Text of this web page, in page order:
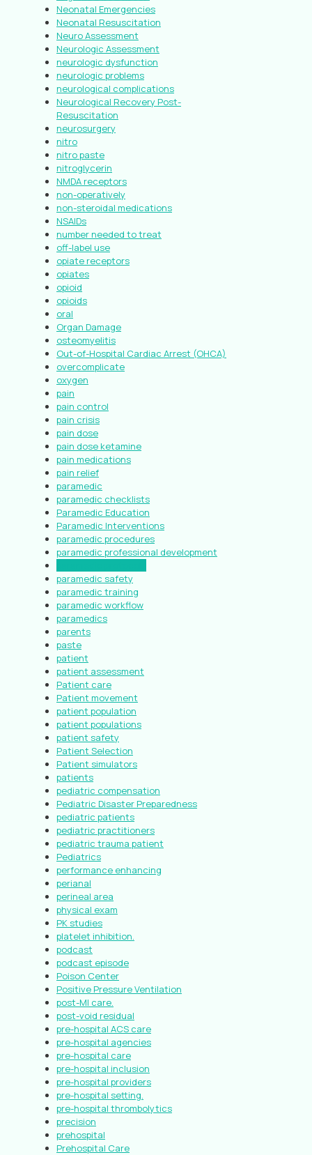
Neonatal Emergencies
Neonatal Resuscitation
Neuro Assessment
Neurologic Assessment
neurologic dysfunction
neurologic problems
neurological complications
Neurological Recovery Post-
Resuscitation
neurosurgery
nitro
nitro paste
nitroglycerin
NMDA receptors
non-operatively
non-steroidal medications
NSAIDs
number needed to treat
off-label use
opiate receptors
opiates
opioid
opioids
oral
Organ Damage
osteomyelitis
Out-of-Hospital Cardiac Arrest (OHCA)
overcomplicate
oxygen
pain
pain control
pain crisis
pain dose
pain dose ketamine
pain medications
pain relief
paramedic
paramedic checklists
Paramedic Education
Paramedic Interventions
paramedic procedures
paramedic professional development
paramedic safety
paramedic training
paramedic workflow
paramedics
parents
paste
patient
patient assessment
Patient care
Patient movement
patient population
patient populations
patient safety
Patient Selection
Patient simulators
patients
pediatric compensation
Pediatric Disaster Preparedness
pediatric patients
pediatric practitioners
pediatric trauma patient
Pediatrics
performance enhancing
perianal
perineal area
physical exam
PK studies
platelet inhibition.
podcast
podcast episode
Poison Center
Positive Pressure Ventilation
post-MI care.
post-void residual
pre-hospital ACS care
pre-hospital agencies
pre-hospital care
pre-hospital inclusion
pre-hospital providers
pre-hospital setting.
pre-hospital thrombolytics
precision
prehospital
Prehospital Care